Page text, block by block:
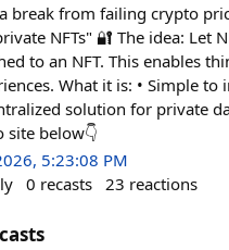
break from failing crypto
NFTs" 🔐 The idea: Let
to an NFT. This enables
What it is: • Simple
solution for private
site below👇
5:23:08 PM
0 recasts 23 reactions